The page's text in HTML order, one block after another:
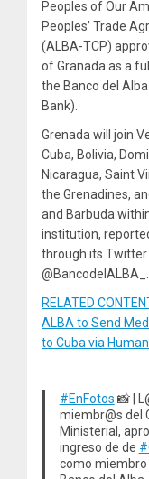
Peoples of Our
Peoples’ Trade
(ALBA-TCP)
of Granada as a
the Banco del
Bank).
Grenada will join
Cuba, Bolivia,
Nicaragua, Saint
the Grenadines,
and Barbuda
institution,
through its Twitter
@BancodelALBA_.
RELATED
ALBA to Send
to Cuba via
#EnFotos 📸 |
miembr@s del
Ministerial,
ingreso de de
como miembro